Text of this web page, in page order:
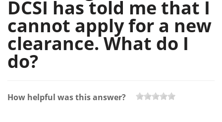
DCSI has told me that I
cannot apply for a new
clearance. What do I
do?
How helpful was this answer?